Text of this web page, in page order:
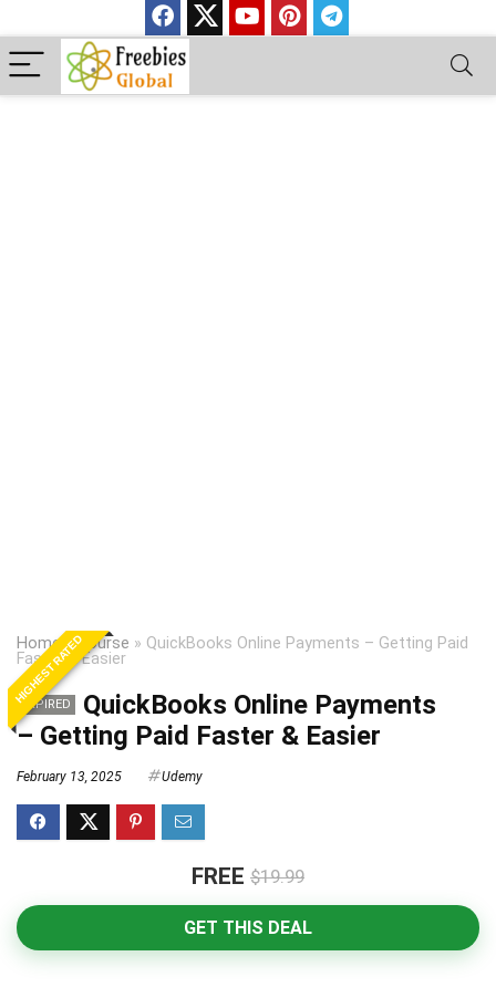
Home»Course » QuickBooks Online Payments – Getting Paid
Faster & Easier
HIGHEST RATED
EXPIRED
QuickBooks Online Payments
– Getting Paid Faster & Easier
February 13, 2025 Udemy
FREE $19.99
GET THIS DEAL